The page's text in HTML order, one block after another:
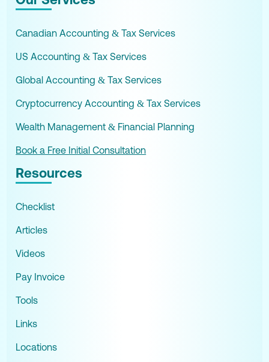
Canadian Accounting & Tax Services
US Accounting & Tax Services
Global Accounting & Tax Services
Cryptocurrency Accounting & Tax Services
Wealth Management & Financial Planning
Book a Free Initial Consultation
Resources
Checklist
Articles
Videos
Pay Invoice
Tools
Links
Locations